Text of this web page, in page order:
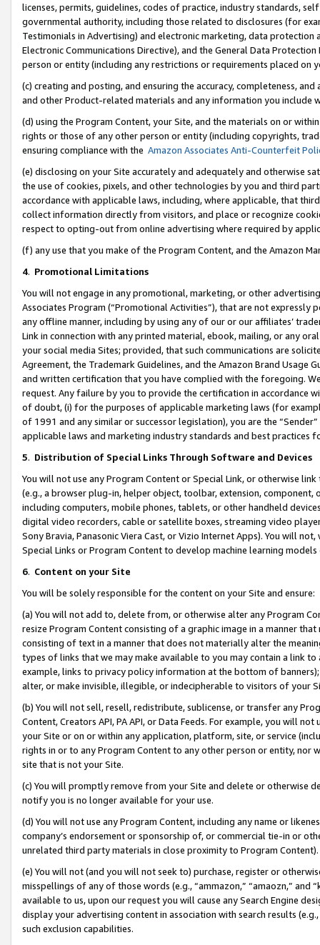
licenses, permits, guidelines, codes of practice, industry standards,
governmental authority, including those related to disclosures (for
Testimonials in Advertising) and electronic marketing, data
Electronic Communications Directive), and the General Data
person or entity (including any restrictions or requirements placed on
(c) creating and posting, and ensuring the accuracy, completeness,
and other Product-related materials and any information you include
(d) using the Program Content, your Site, and the materials on or
rights or those of any other person or entity (including copyrights,
ensuring compliance with the Amazon Associates Anti-Counterfeit
(e) disclosing on your Site accurately and adequately and otherwise
the use of cookies, pixels, and other technologies by you and third
accordance with applicable laws, including, where applicable, that
collect information directly from visitors, and place or recognize
respect to opting-out from online advertising where required by
(f) any use that you make of the Program Content, and the Amazon
4. Promotional Limitations
You will not engage in any promotional, marketing, or other
Associates Program (“Promotional Activities”), that are not expressly
any offline manner, including by using any of our or our affiliates’
Link in connection with any printed material, ebook, mailing, or any
your social media Sites; provided, that such communications are
Agreement, the Trademark Guidelines, and the Amazon Brand
and written certification that you have complied with the foregoing.
request. Any failure by you to provide the certification in accordance
of doubt, (i) for the purposes of applicable marketing laws (for
of 1991 and any similar or successor legislation), you are the
applicable laws and marketing industry standards and best practices
5. Distribution of Special Links Through Software and Devices
You will not use any Program Content or Special Link, or otherwise
(e.g., a browser plug-in, helper object, toolbar, extension,
including computers, mobile phones, tablets, or other handheld
digital video recorders, cable or satellite boxes, streaming video
Sony Bravia, Panasonic Viera Cast, or Vizio Internet Apps). You will
Special Links or Program Content to develop machine learning
6. Content on your Site
You will be solely responsible for the content on your Site and ensure:
(a) You will not add to, delete from, or otherwise alter any Program
resize Program Content consisting of a graphic image in a manner
consisting of text in a manner that does not materially alter the
types of links that we may make available to you may contain a link
example, links to privacy policy information at the bottom of
alter, or make invisible, illegible, or indecipherable to visitors of your
(b) You will not sell, resell, redistribute, sublicense, or transfer any
Content, Creators API, PA API, or Data Feeds. For example, you will
your Site or on or within any application, platform, site, or service
rights in or to any Program Content to any other person or entity, nor
site that is not your Site.
(c) You will promptly remove from your Site and delete or otherwise
notify you is no longer available for your use.
(d) You will not use any Program Content, including any name or
company’s endorsement or sponsorship of, or commercial tie-in or
unrelated third party materials in close proximity to Program Content).
(e) You will not (and you will not seek to) purchase, register or
misspellings of any of those words (e.g., “ammazon,” “amaozn,” and
available to us, upon our request you will cause any Search Engine
display your advertising content in association with search results
such exclusion capabilities.